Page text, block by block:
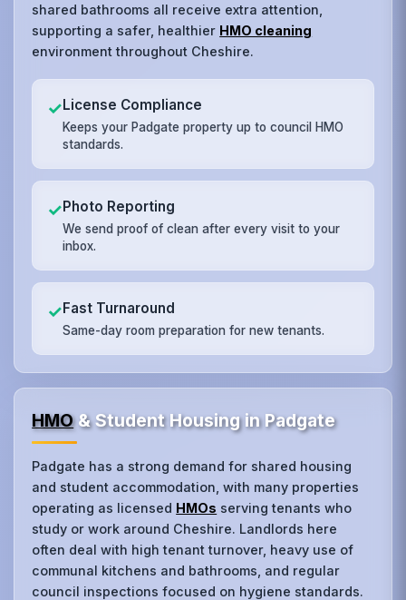
shared bathrooms all receive extra attention,
supporting a safer, healthier HMO cleaning
environment throughout Cheshire.
✓License Compliance
Keeps your Padgate property up to council HMO
standards.
✓Photo Reporting
We send proof of clean after every visit to your
inbox.
✓Fast Turnaround
Same-day room preparation for new tenants.
HMO& Student Housing in Padgate
Padgate has a strong demand for shared housing
and student accommodation, with many properties
operating as licensed HMOs serving tenants who
study or work around Cheshire. Landlords here
often deal with high tenant turnover, heavy use of
communal kitchens and bathrooms, and regular
council inspections focused on hygiene standards.